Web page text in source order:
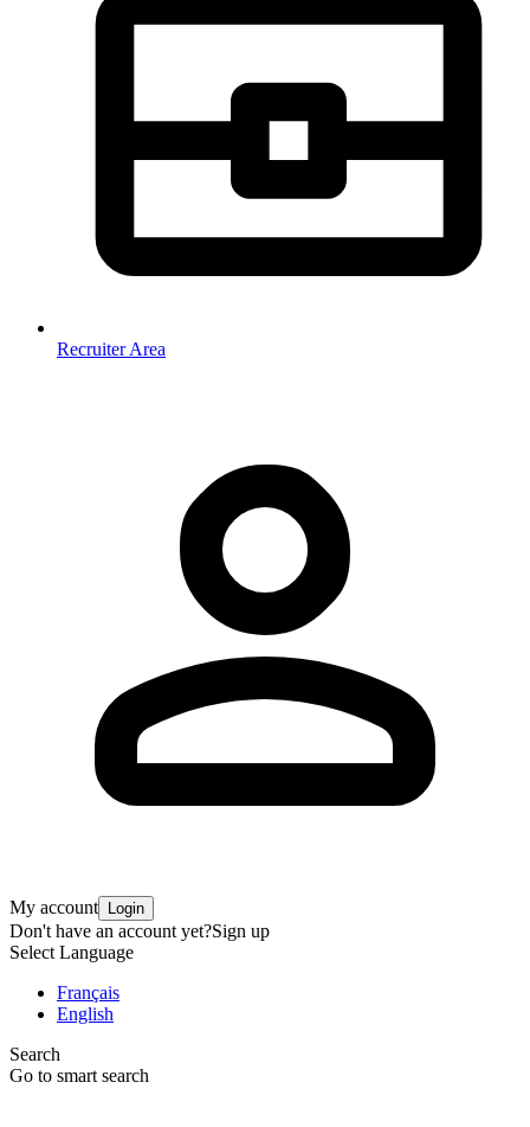
Recruiter Area
My account Login
Don't have an account yet?Sign up
Select Language
Français
English
Search
Go to smart search